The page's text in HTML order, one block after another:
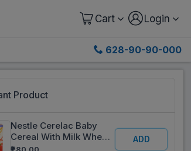
Cart Login
628-90-90-000
Product
Nestle Cerelac Baby
Cereal With Milk Wheat
Apple From 6 to 24
₹280.00
ADD